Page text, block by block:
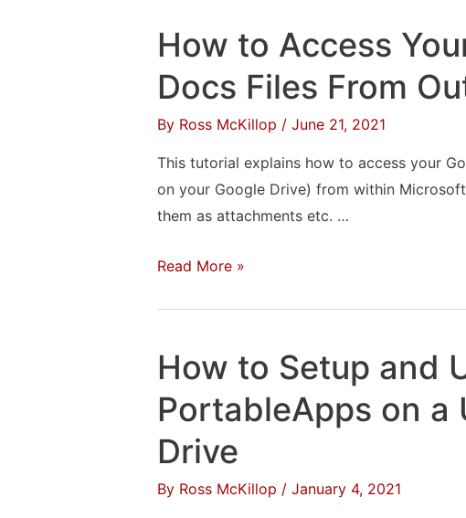
Email
in
Outlook
2019
How to Access
Docs Files From
By Ross McKillop / June 21, 2021
This tutorial explains how to access your
on your Google Drive) from within
them as attachments etc. …
How
Google
Docs
Files
From
Read More »
How to Setup and
PortableApps on a
Drive
By Ross McKillop / January 4, 2021